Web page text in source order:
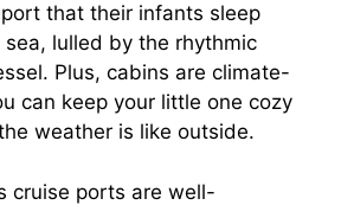
that their infants sleep
lulled by the rhythmic
Plus, cabins are climate-
can keep your little one cozy
weather is like outside.
cruise ports are well-